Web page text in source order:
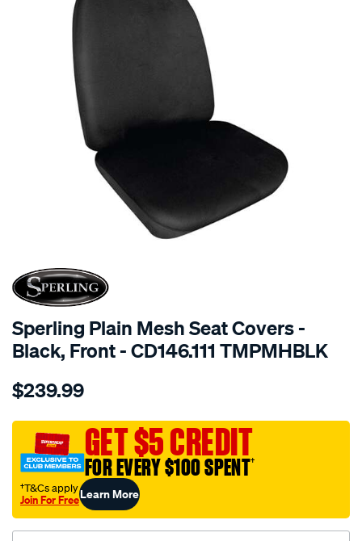
SPECIAL ORDER
Sperling Plain Mesh Seat Covers -
Black, Front - CD146.111 TMPMHBLK
Details
tm-
mesh-
black-
front-
$239.99
GET $5 CREDIT
FOR EVERY $100 SPENT†
†T&Cs apply
Join For FreeLearn More